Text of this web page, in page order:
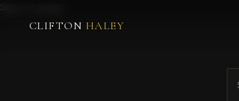
Skip to content
CLIFTON HALEY